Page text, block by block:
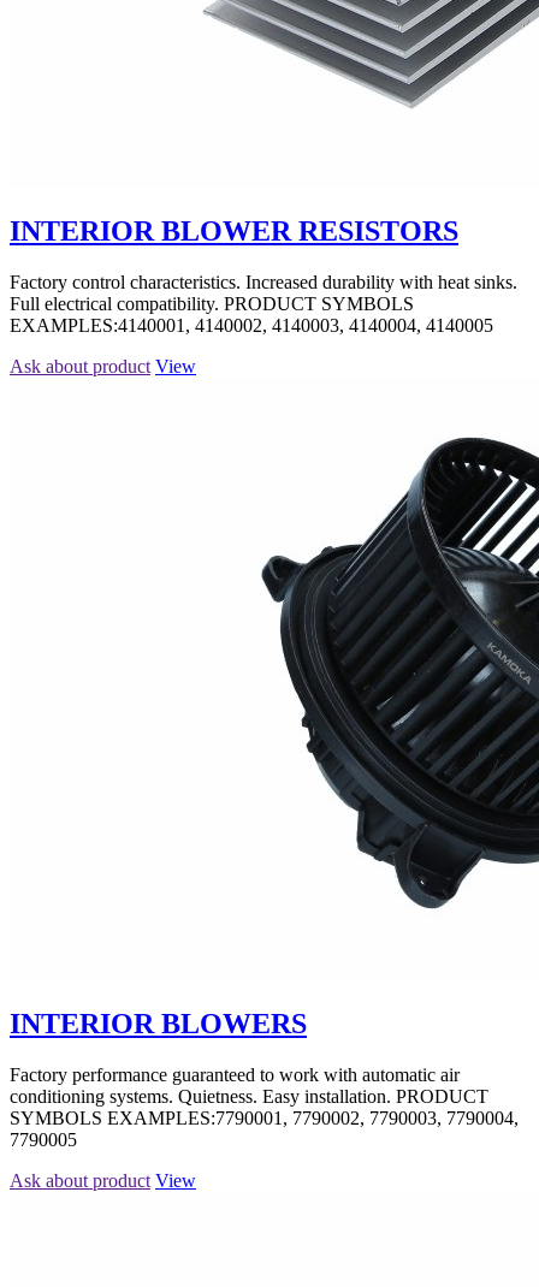
INTERIOR BLOWER RESISTORS
Factory control characteristics. Increased durability with heat sinks.
Full electrical compatibility. PRODUCT SYMBOLS
EXAMPLES:4140001, 4140002, 4140003, 4140004, 4140005
Ask about product View
INTERIOR BLOWERS
Factory performance guaranteed to work with automatic air
conditioning systems. Quietness. Easy installation. PRODUCT
SYMBOLS EXAMPLES:7790001, 7790002, 7790003, 7790004,
7790005
Ask about product View